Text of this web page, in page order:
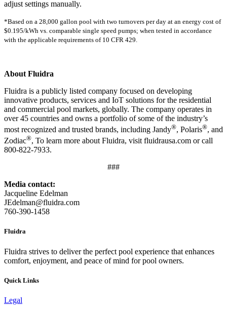
adjust settings manually.
*Based on a 28,000 gallon pool with two turnovers per day at an energy cost of
$0.195/kWh vs. comparable single speed pumps; when tested in accordance
with the applicable requirements of 10 CFR 429.
About Fluidra
Fluidra is a publicly listed company focused on developing
innovative products, services and IoT solutions for the residential
and commercial pool markets, globally. The company operates in
over 45 countries and owns a portfolio of some of the industry’s
most recognized and trusted brands, including Jandy®, Polaris®, and
Zodiac®, To learn more about Fluidra, visit fluidrausa.com or call
800-822-7933.
###
Media contact:
Jacqueline Edelman
JEdelman@fluidra.com
760-390-1458
Fluidra
Fluidra strives to deliver the perfect pool experience that enhances
comfort, enjoyment, and peace of mind for pool owners.
Quick Links
Legal